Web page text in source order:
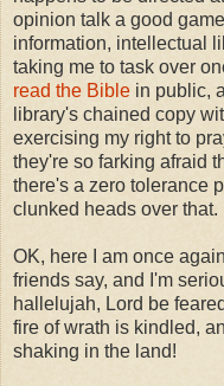
opinion talk a good
information, intellectual
taking me to task over
read the Bible in public,
library's chained copy
exercising my right to
they're so farking afraid
there's a zero tolerance
clunked heads over that.
OK, here I am once
friends say, and I'm
hallelujah, Lord be
fire of wrath is kindled,
shaking in the land!